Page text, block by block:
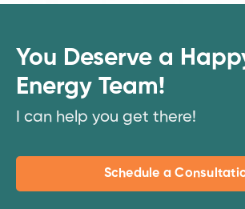
You Deserve a
Energy Team!
I can help you get there!
Schedule a